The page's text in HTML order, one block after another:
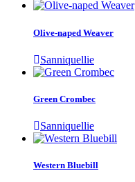
Olive-naped Weaver
Sanniquellie
Green Crombec
Sanniquellie
Western Bluebill